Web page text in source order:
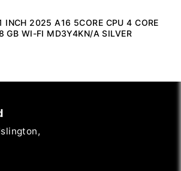
INCH 2025 A16 5CORE CPU 4 CORE
GB WI-FI MD3Y4KN/A SILVER